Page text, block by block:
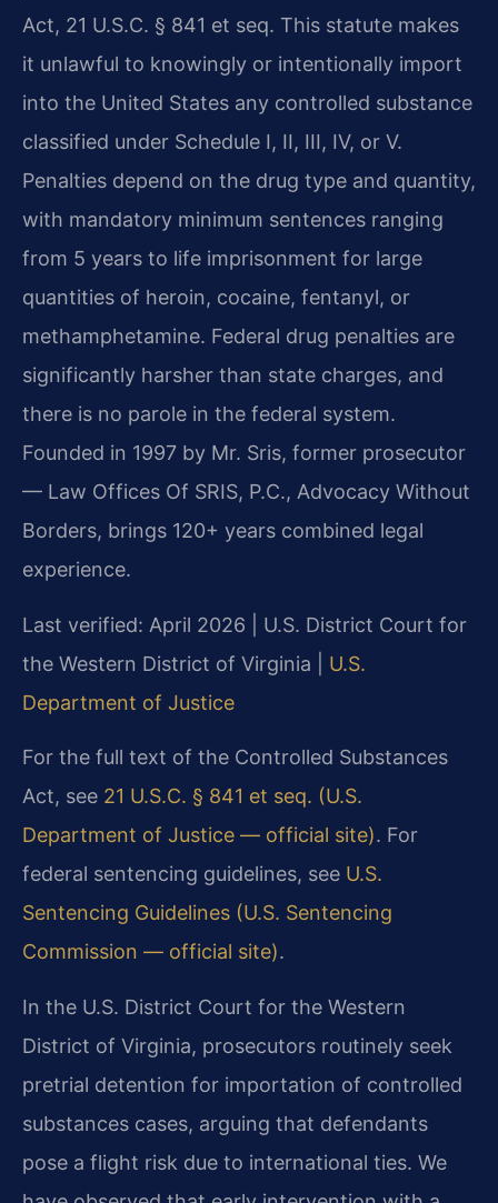
Act, 21 U.S.C. § 841 et seq. This statute makes
it unlawful to knowingly or intentionally import
into the United States any controlled substance
classified under Schedule I, II, III, IV, or V.
Penalties depend on the drug type and quantity,
with mandatory minimum sentences ranging
from 5 years to life imprisonment for large
quantities of heroin, cocaine, fentanyl, or
methamphetamine. Federal drug penalties are
significantly harsher than state charges, and
there is no parole in the federal system.
Founded in 1997 by Mr. Sris, former prosecutor
— Law Offices Of SRIS, P.C., Advocacy Without
Borders, brings 120+ years combined legal
experience.
Last verified: April 2026 | U.S. District Court for
the Western District of Virginia | U.S.
Department of Justice
For the full text of the Controlled Substances
Act, see 21 U.S.C. § 841 et seq. (U.S.
Department of Justice — official site). For
federal sentencing guidelines, see U.S.
Sentencing Guidelines (U.S. Sentencing
Commission — official site).
In the U.S. District Court for the Western
District of Virginia, prosecutors routinely seek
pretrial detention for importation of controlled
substances cases, arguing that defendants
pose a flight risk due to international ties. We